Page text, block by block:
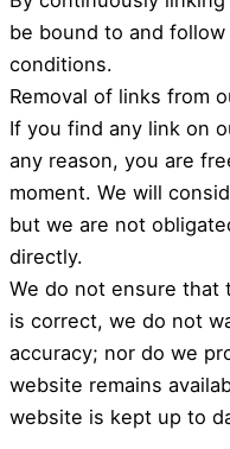
be bound to and
conditions.
Removal of links from
If you find any link on
any reason, you are
moment. We will
but we are not
directly.
We do not ensure that
is correct, we do not
accuracy; nor do we
website remains
website is kept up to